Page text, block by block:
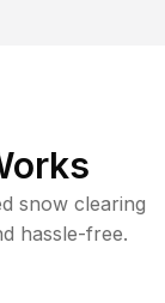
snow clearing
hassle-free.